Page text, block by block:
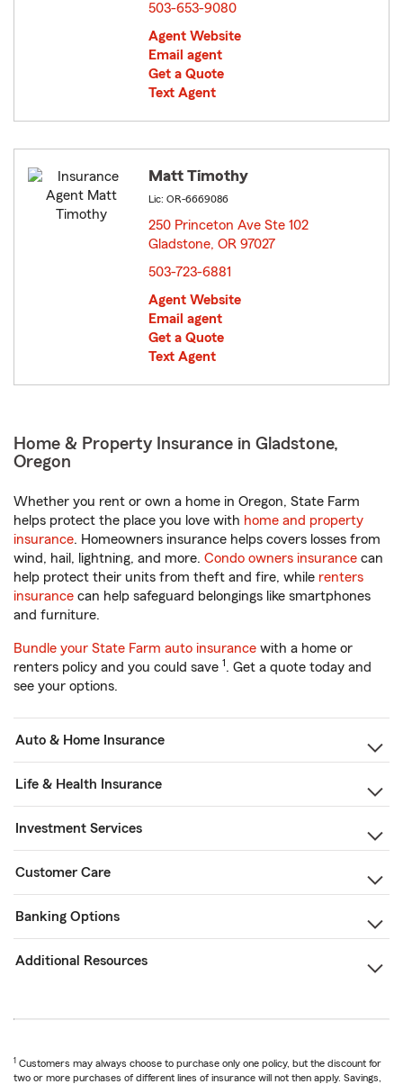
503-653-9080
Agent Website
Email agent
Get a Quote
Text Agent
Matt Timothy
Lic: OR-6669086
250 Princeton Ave Ste 102
Gladstone, OR 97027
503-723-6881
Agent Website
Email agent
Get a Quote
Text Agent
Home & Property Insurance in Gladstone,
Oregon
Whether you rent or own a home in Oregon, State Farm
helps protect the place you love with home and property
insurance. Homeowners insurance helps covers losses from
wind, hail, lightning, and more. Condo owners insurance can
help protect their units from theft and fire, while renters
insurance can help safeguard belongings like smartphones
and furniture.
Bundle your State Farm auto insurance with a home or
renters policy and you could save 1. Get a quote today and
see your options.
Auto & Home Insurance
Life & Health Insurance
Investment Services
Customer Care
Banking Options
Additional Resources
1 Customers may always choose to purchase only one policy, but the discount for
two or more purchases of different lines of insurance will not then apply. Savings,